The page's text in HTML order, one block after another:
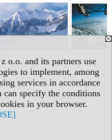
o.o. and its partners use
to implement, among
services in accordance
can specify the conditions
in your browser.